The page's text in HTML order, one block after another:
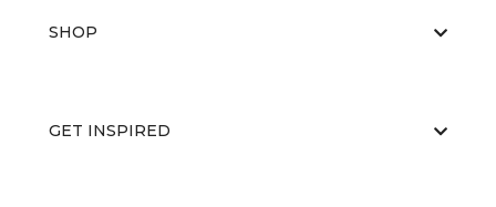
SHOP
GET INSPIRED